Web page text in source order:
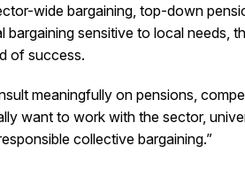
wide bargaining, top-down
sensitive to local needs,
of success.
meaningfully on pensions,
want to work with the sector,
collective bargaining.”